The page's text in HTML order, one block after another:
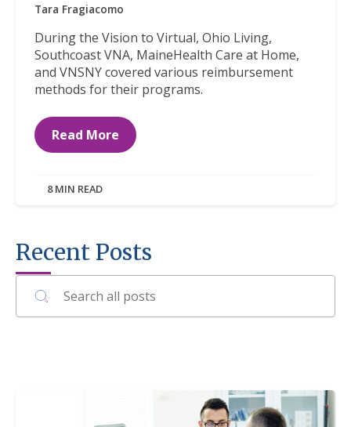
Tara Fragiacomo
During the Vision to Virtual, Ohio Living,
Southcoast VNA, MaineHealth Care at Home,
and VNSNY covered various reimbursement
methods for their programs.
Read More
8 MIN READ
Recent Posts